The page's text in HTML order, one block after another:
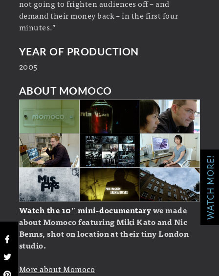
WATCH MORE!
not going to frighten audiences off – and
demand their money back – in the first four
minutes.”
YEAR OF PRODUCTION
2005
ABOUT MOMOCO
Watch the 10″ mini-documentarywe made
about Momoco featuring Miki Kato and Nic
Benns, shot on location at their tiny London
studio.
More about Momoco